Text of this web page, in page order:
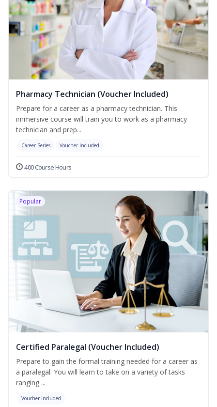
Pharmacy Technician (Voucher Included)
Prepare for a career as a pharmacy technician. This
immersive course will train you to work as a pharmacy
technician and prep...
Career Series Voucher Included
400 Course Hours
Popular
Certified Paralegal (Voucher Included)
Prepare to gain the formal training needed for a career as
a paralegal. You will learn to take on a variety of tasks
ranging ...
Voucher Included